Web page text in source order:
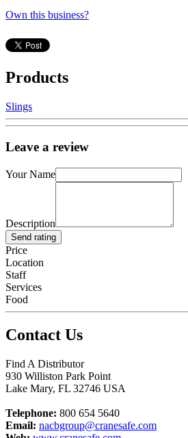
Own this business?
Products
Slings
Leave a review
Your Name
Description
Send rating
Price
Location
Staff
Services
Food
Contact Us
Find A Distributor
930 Williston Park Point
Lake Mary, FL 32746 USA
Telephone: 800 654 5640
Email: nacbgroup@cranesafe.com